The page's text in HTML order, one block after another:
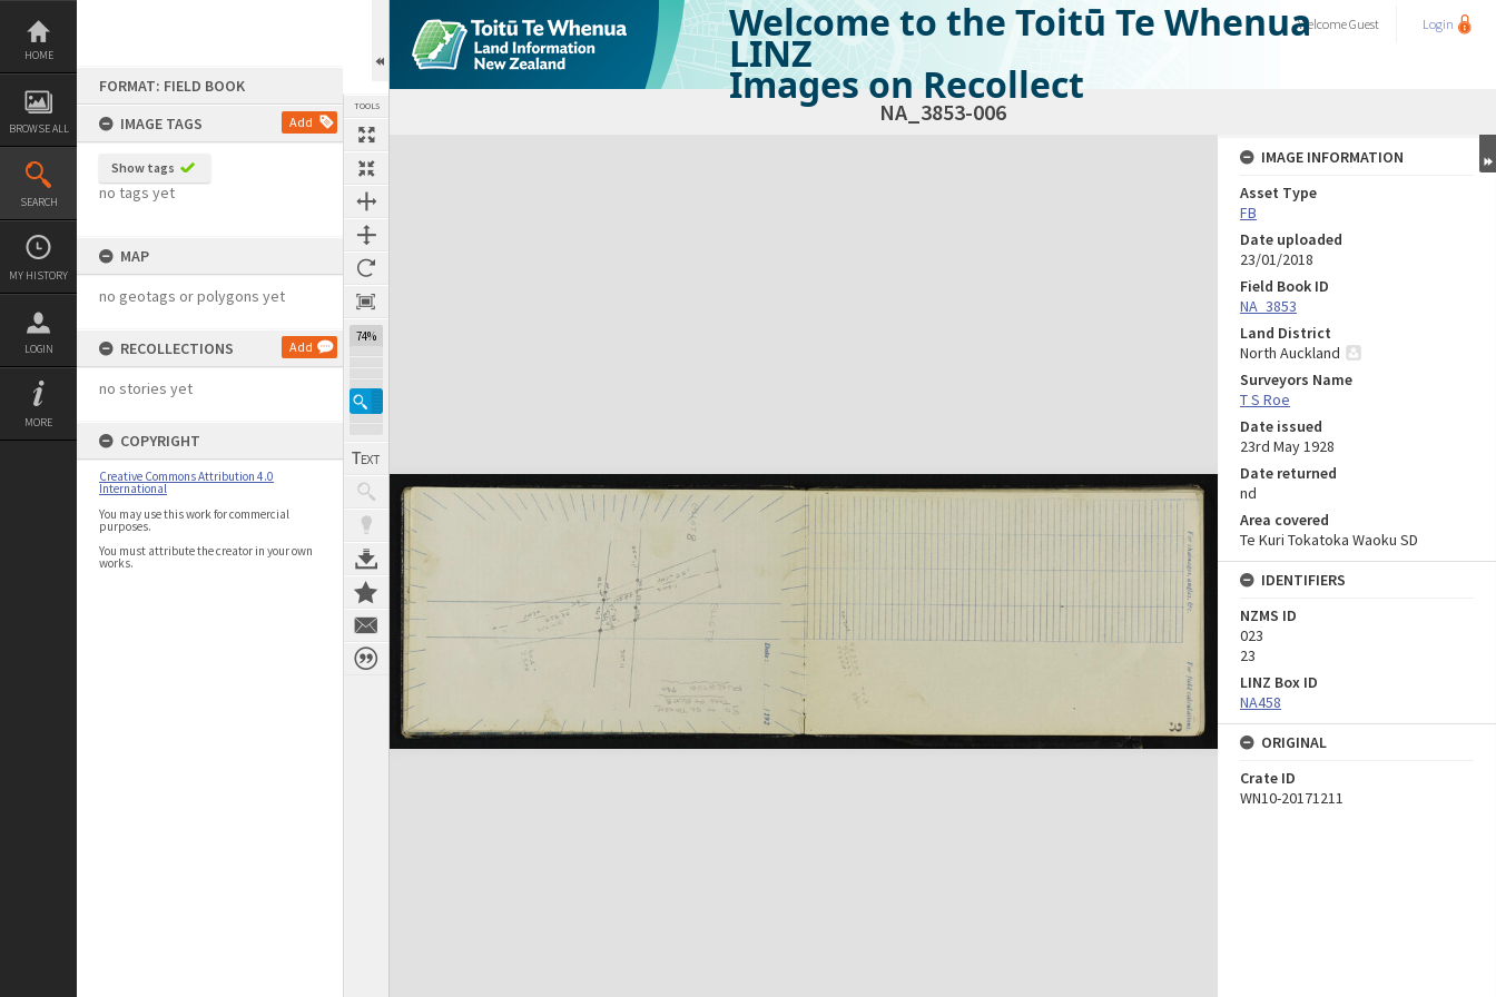
Skip
content
HOME
BROWSE ALL
SEARCH
MY HISTORY
LOGIN
MORE
FORMAT: FIELD BOOK
IMAGE TAGS
Add
Show tags
no tags yet
MAP
no geotags or polygons yet
RECOLLECTIONS Add
no stories yet
COPYRIGHT
Creative Commons Attribution 4.0
International
You may use this work for commercial
purposes.
You must attribute the creator in your own
works.
TOOLS
74%
Welcome to the Toitū Te Whenua
LINZ
Images on Recollect
WelcomeGuest Login
NA_3853-006
Expand/collapse
IMAGE INFORMATION
Asset Type
FB
Date uploaded
23/01/2018
Field Book ID
NA_3853
Land District
North Auckland
Surveyors Name
T S Roe
Date issued
23rd May 1928
Date returned
nd
Area covered
Te Kuri Tokatoka Waoku SD
IDENTIFIERS
NZMS ID
023
23
LINZ Box ID
NA458
ORIGINAL
Crate ID
WN10-20171211